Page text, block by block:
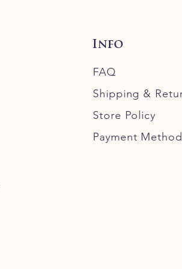
Info
FAQ
Shipping &
Store Policy
Payment